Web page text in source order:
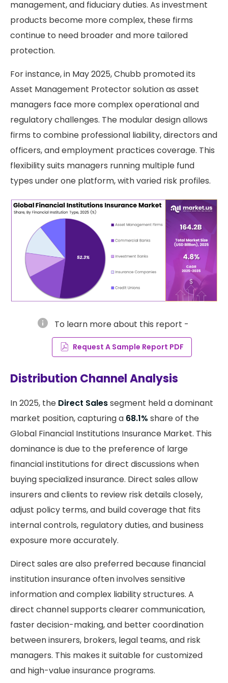
management, and fiduciary duties. As investment
products become more complex, these firms
continue to need broader and more tailored
protection.
For instance, in May 2025, Chubb promoted its
Asset Management Protector solution as asset
managers face more complex operational and
regulatory challenges. The modular design allows
firms to combine professional liability, directors and
officers, and employment practices coverage. This
flexibility suits managers running multiple fund
types under one platform, with varied risk profiles.
info To learn more about this report -
Request A Sample Report PDF
Distribution Channel Analysis
In 2025, the Direct Salessegment held a dominant
market position, capturing a 68.1% share of the
Global Financial Institutions Insurance Market. This
dominance is due to the preference of large
financial institutions for direct discussions when
buying specialized insurance. Direct sales allow
insurers and clients to review risk details closely,
adjust policy terms, and build coverage that fits
internal controls, regulatory duties, and business
exposure more accurately.
Direct sales are also preferred because financial
institution insurance often involves sensitive
information and complex liability structures. A
direct channel supports clearer communication,
faster decision-making, and better coordination
between insurers, brokers, legal teams, and risk
managers. This makes it suitable for customized
and high-value insurance programs.